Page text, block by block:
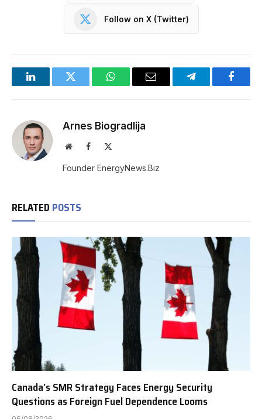
Follow on X (Twitter)
LinkedInTwitter WhatsAppEmail Telegram
Arnes Biogradlija
WebsiteFacebook
Founder EnergyNews.Biz
RELATED POSTS
Canada’s SMR Strategy Faces Energy Security
Questions as Foreign Fuel Dependence Looms